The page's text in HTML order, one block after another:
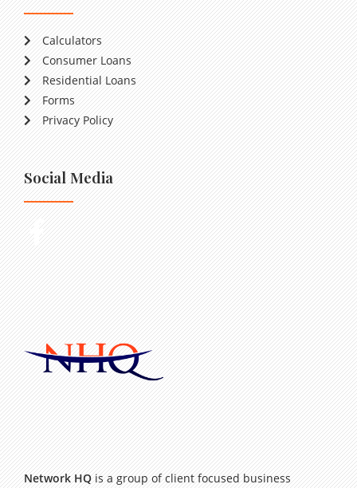
Calculators
Consumer Loans
Residential Loans
Forms
Privacy Policy
Social Media
Network HQis a group of client focused business